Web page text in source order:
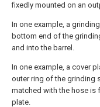
fixedly mounted on an
In one example, a
bottom end of the
and into the barrel.
In one example, a cover
outer ring of the grinding
matched with the hose is
plate.